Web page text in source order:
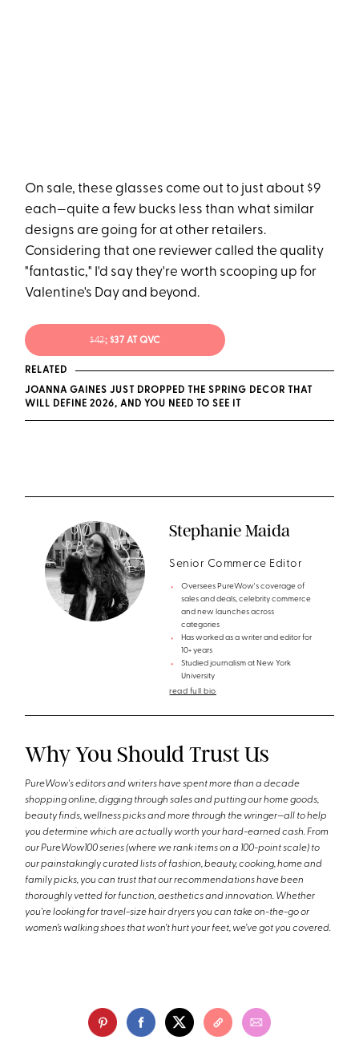
On sale, these glasses come out to just about $9
each—quite a few bucks less than what similar
designs are going for at other retailers.
Considering that one reviewer called the quality
"fantastic," I'd say they're worth scooping up for
Valentine's Day and beyond.
$42; $37 AT QVC
RELATED
JOANNA GAINES JUST DROPPED THE SPRING DECOR THAT
WILL DEFINE 2026, AND YOU NEED TO SEE IT
Stephanie Maida
Senior Commerce Editor
Oversees PureWow's coverage of
sales and deals, celebrity commerce
and new launches across
categories
Has worked as a writer and editor for
10+ years
Studied journalism at New York
University
read full bio
Why You Should Trust Us
PureWow's editors and writers have spent more than a decade
shopping online, digging through sales and putting our home goods,
beauty finds, wellness picks and more through the wringer—all to help
you determine which are actually worth your hard-earned cash. From
our PureWow100 series (where we rank items on a 100-point scale) to
our painstakingly curated lists of fashion, beauty, cooking, home and
family picks, you can trust that our recommendations have been
thoroughly vetted for function, aesthetics and innovation. Whether
you're looking for travel-size hair dryers you can take on-the-go or
women’s walking shoes that won’t hurt your feet, we’ve got you covered.